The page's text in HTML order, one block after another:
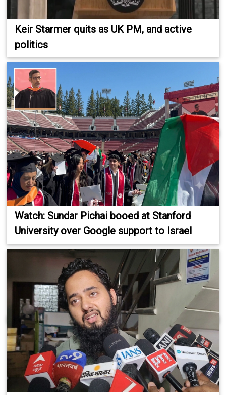
Keir Starmer quits as UK PM, and active
politics
Watch: Sundar Pichai booed at Stanford
University over Google support to Israel